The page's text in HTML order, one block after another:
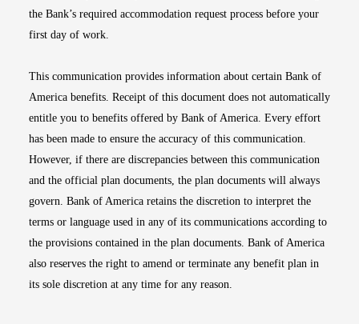
the Bank’s required accommodation request process before your
first day of work.
This communication provides information about certain Bank of
America benefits. Receipt of this document does not automatically
entitle you to benefits offered by Bank of America. Every effort
has been made to ensure the accuracy of this communication.
However, if there are discrepancies between this communication
and the official plan documents, the plan documents will always
govern. Bank of America retains the discretion to interpret the
terms or language used in any of its communications according to
the provisions contained in the plan documents. Bank of America
also reserves the right to amend or terminate any benefit plan in
its sole discretion at any time for any reason.